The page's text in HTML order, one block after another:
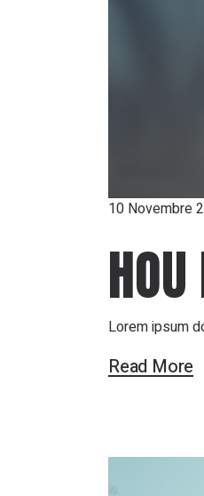
10 Novembre
Lorem ipsum
Read More